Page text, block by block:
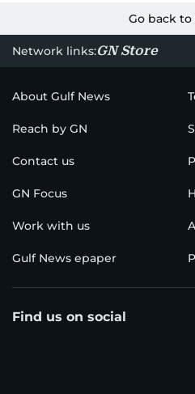
Go back
Network links:GN Store
About Gulf News
Reach by GN
Contact us
GN Focus
Work with us
Gulf News epaper
Find us on social